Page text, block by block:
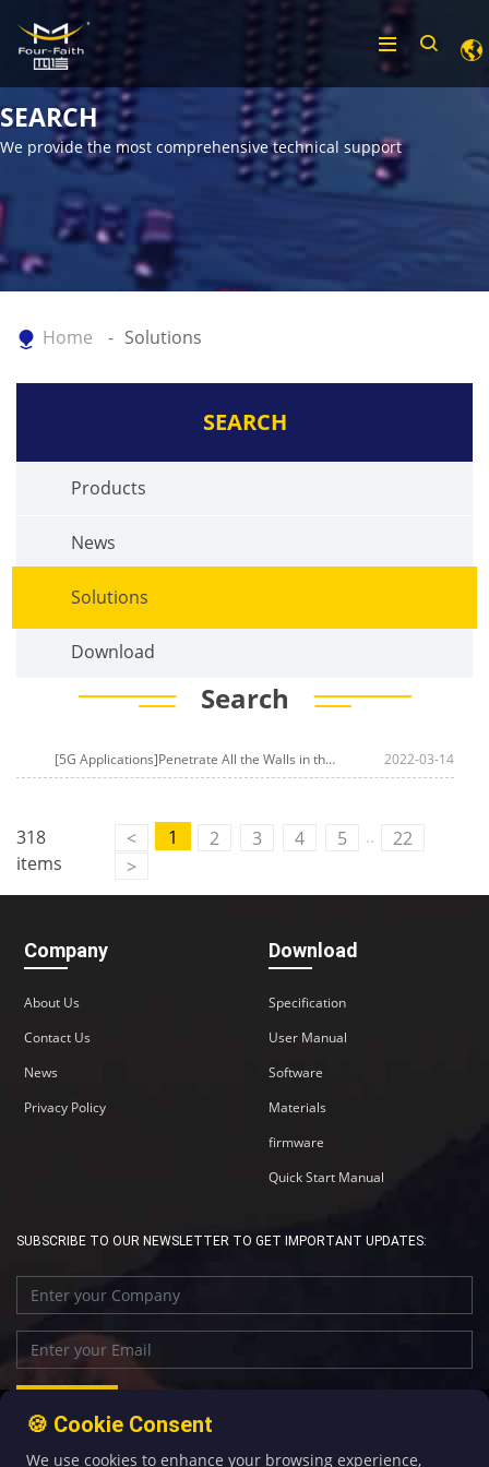
SEARCH
We provide the most comprehensive technical support
Home Solutions
SEARCH
Products
News
Solutions
Download
Search
[5G Applications]Penetrate All the Walls in the House Above your Imagination! Four-Faith 5G CPE Helps 2022-03-14
318
items
< 1 2 3 4 5 ..
22
>
Company
About Us
Contact Us
News
Privacy Policy
Download
Specification
User Manual
Software
Materials
firmware
Quick Start Manual
SUBSCRIBE TO OUR NEWSLETTER TO GET IMPORTANT UPDATES:
🍪 Cookie Consent
We use cookies to enhance your browsing experience,